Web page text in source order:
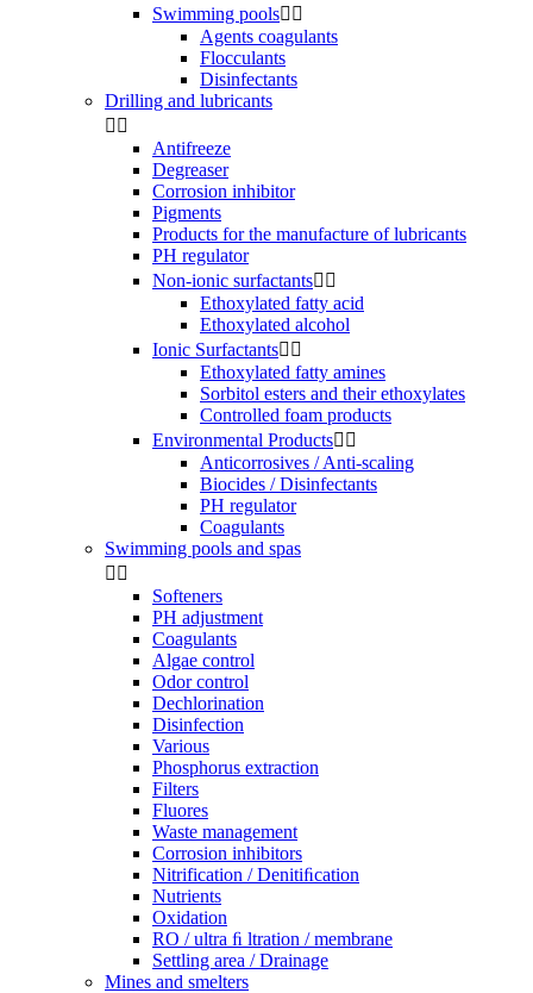
Swimming pools 
Agents coagulants
Flocculants
Disinfectants
Drilling and lubricants
 
Antifreeze
Degreaser
Corrosion inhibitor
Pigments
Products for the manufacture of lubricants
PH regulator
Non-ionic surfactants 
Ethoxylated fatty acid
Ethoxylated alcohol
Ionic Surfactants 
Ethoxylated fatty amines
Sorbitol esters and their ethoxylates
Controlled foam products
Environmental Products 
Anticorrosives / Anti-scaling
Biocides / Disinfectants
PH regulator
Coagulants
Swimming pools and spas
 
Softeners
PH adjustment
Coagulants
Algae control
Odor control
Dechlorination
Disinfection
Various
Phosphorus extraction
Filters
Fluores
Waste management
Corrosion inhibitors
Nitrification / Denitiﬁcation
Nutrients
Oxidation
RO / ultra ﬁ ltration / membrane
Settling area / Drainage
Mines and smelters